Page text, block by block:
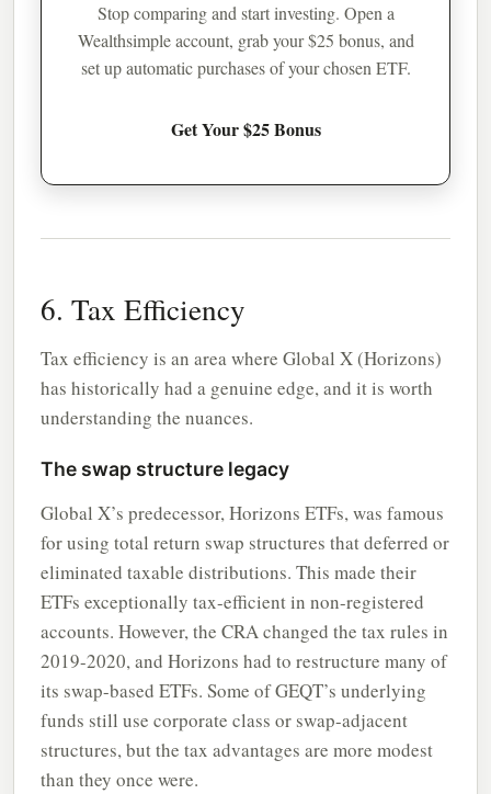
Stop comparing and start investing. Open a
Wealthsimple account, grab your $25 bonus, and
set up automatic purchases of your chosen ETF.
Get Your $25 Bonus
6. Tax Efficiency
Tax efficiency is an area where Global X (Horizons)
has historically had a genuine edge, and it is worth
understanding the nuances.
The swap structure legacy
Global X’s predecessor, Horizons ETFs, was famous
for using total return swap structures that deferred or
eliminated taxable distributions. This made their
ETFs exceptionally tax-efficient in non-registered
accounts. However, the CRA changed the tax rules in
2019-2020, and Horizons had to restructure many of
its swap-based ETFs. Some of GEQT’s underlying
funds still use corporate class or swap-adjacent
structures, but the tax advantages are more modest
than they once were.